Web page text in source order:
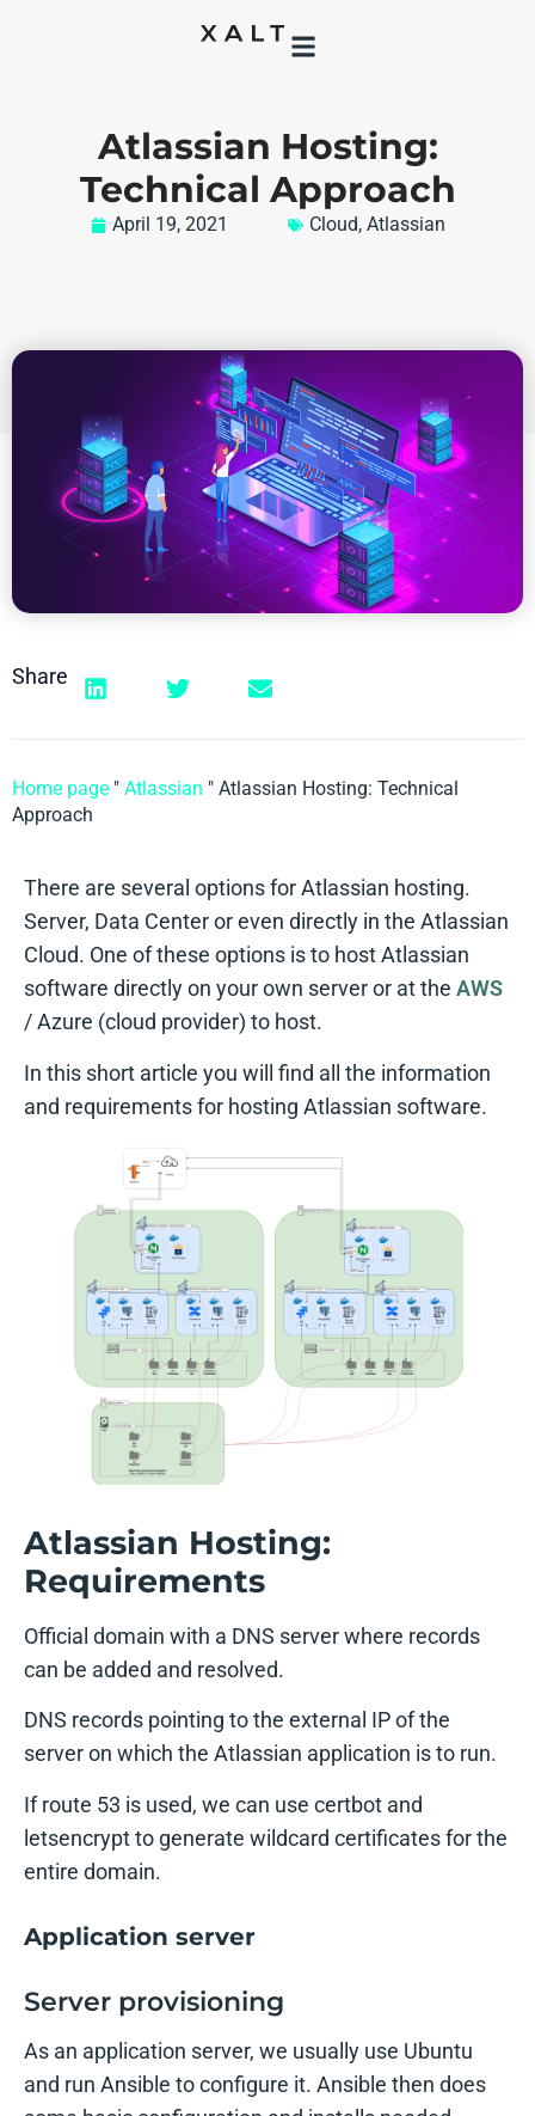
Atlassian Hosting:
Technical Approach
April 19, 2021 Cloud, Atlassian
Share
Home page " Atlassian " Atlassian Hosting: Technical
Approach
There are several options for Atlassian hosting.
Server, Data Center or even directly in the Atlassian
Cloud. One of these options is to host Atlassian
software directly on your own server or at the AWS
/ Azure (cloud provider) to host.
In this short article you will find all the information
and requirements for hosting Atlassian software.
Atlassian Hosting:
Requirements
Official domain with a DNS server where records
can be added and resolved.
DNS records pointing to the external IP of the
server on which the Atlassian application is to run.
If route 53 is used, we can use certbot and
letsencrypt to generate wildcard certificates for the
entire domain.
Application server
Server provisioning
As an application server, we usually use Ubuntu
and run Ansible to configure it. Ansible then does